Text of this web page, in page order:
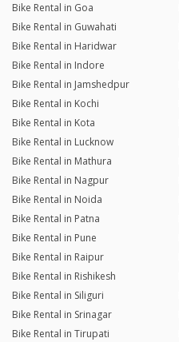
Bike Rental in Goa
Bike Rental in Guwahati
Bike Rental in Haridwar
Bike Rental in Indore
Bike Rental in Jamshedpur
Bike Rental in Kochi
Bike Rental in Kota
Bike Rental in Lucknow
Bike Rental in Mathura
Bike Rental in Nagpur
Bike Rental in Noida
Bike Rental in Patna
Bike Rental in Pune
Bike Rental in Raipur
Bike Rental in Rishikesh
Bike Rental in Siliguri
Bike Rental in Srinagar
Bike Rental in Tirupati